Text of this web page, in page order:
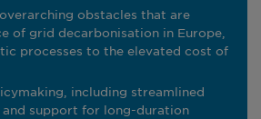
obstacles that are
of grid decarbonisation in Europe,
processes to the elevated cost of
including streamlined
support for long-duration